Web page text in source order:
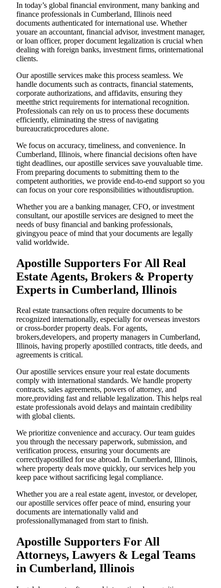
In today’s global financial environment, many banking and
finance professionals in Cumberland, Illinois need
documents authenticated for international use. Whether
youare an accountant, financial advisor, investment manager,
or loan officer, proper document legalization is crucial when
dealing with foreign banks, investment firms, orinternational
clients.
Our apostille services make this process seamless. We
handle documents such as contracts, financial statements,
corporate authorizations, and affidavits, ensuring they
meetthe strict requirements for international recognition.
Professionals can rely on us to process these documents
efficiently, eliminating the stress of navigating
bureaucraticprocedures alone.
We focus on accuracy, timeliness, and convenience. In
Cumberland, Illinois, where financial decisions often have
tight deadlines, our apostille services save youvaluable time.
From preparing documents to submitting them to the
competent authorities, we provide end-to-end support so you
can focus on your core responsibilities withoutdisruption.
Whether you are a banking manager, CFO, or investment
consultant, our apostille services are designed to meet the
needs of busy financial and banking professionals,
givingyou peace of mind that your documents are legally
valid worldwide.
Apostille Supporters For All Real
Estate Agents, Brokers & Property
Experts in Cumberland, Illinois
Real estate transactions often require documents to be
recognized internationally, especially for overseas investors
or cross-border property deals. For agents,
brokers,developers, and property managers in Cumberland,
Illinois, having properly apostilled contracts, title deeds, and
agreements is critical.
Our apostille services ensure your real estate documents
comply with international standards. We handle property
contracts, sales agreements, powers of attorney, and
more,providing fast and reliable legalization. This helps real
estate professionals avoid delays and maintain credibility
with global clients.
We prioritize convenience and accuracy. Our team guides
you through the necessary paperwork, submission, and
verification process, ensuring your documents are
correctlyapostilled for use abroad. In Cumberland, Illinois,
where property deals move quickly, our services help you
keep pace without sacrificing legal compliance.
Whether you are a real estate agent, investor, or developer,
our apostille services offer peace of mind, ensuring your
documents are internationally valid and
professionallymanaged from start to finish.
Apostille Supporters For All
Attorneys, Lawyers & Legal Teams
in Cumberland, Illinois